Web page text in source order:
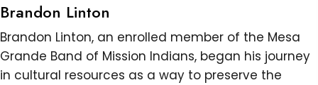
Brandon Linton
Brandon Linton, an enrolled member of the Mesa
Grande Band of Mission Indians, began his journey
in cultural resources as a way to preserve the